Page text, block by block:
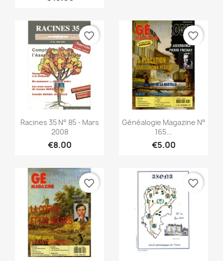
Quick view
Racines 35 N° 85 - Mars
2008
€8.00
favorite_border
Quick view
Généalogie Magazine N°
165...
€5.00
favorite_border
favorite_border favorite_border